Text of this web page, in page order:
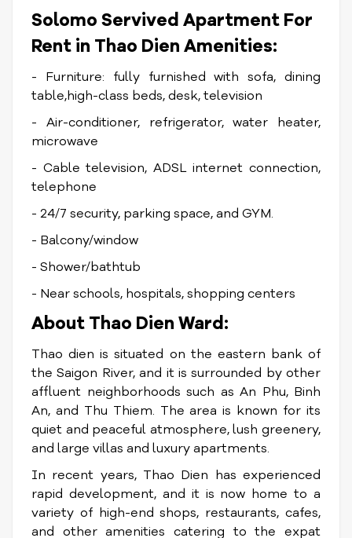
Solomo Servived Apartment For
Rent in Thao Dien Amenities:
- Furniture: fully furnished with sofa, dining
table,high-class beds, desk, television
- Air-conditioner, refrigerator, water heater,
microwave
- Cable television, ADSL internet connection,
telephone
- 24/7 security, parking space, and GYM.
- Balcony/window
- Shower/bathtub
- Near schools, hospitals, shopping centers
About Thao Dien Ward:
Thao dien is situated on the eastern bank of
the Saigon River, and it is surrounded by other
affluent neighborhoods such as An Phu, Binh
An, and Thu Thiem. The area is known for its
quiet and peaceful atmosphere, lush greenery,
and large villas and luxury apartments.
In recent years, Thao Dien has experienced
rapid development, and it is now home to a
variety of high-end shops, restaurants, cafes,
and other amenities catering to the expat